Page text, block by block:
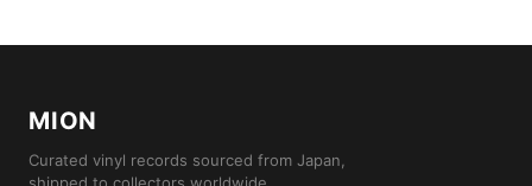
MION
Curated vinyl records sourced from Japan,